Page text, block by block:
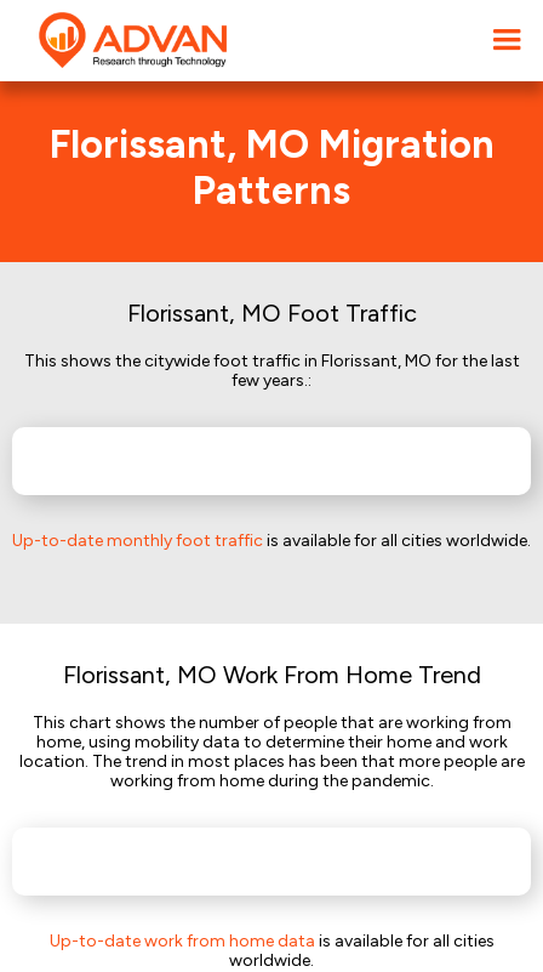
Florissant, MO Migration
Patterns
Florissant, MO Foot Traffic
This shows the citywide foot traffic in Florissant, MO for the last
few years.:
Up-to-date monthly foot trafficis available for all cities worldwide.
Florissant, MO Work From Home Trend
This chart shows the number of people that are working from
home, using mobility data to determine their home and work
location. The trend in most places has been that more people are
working from home during the pandemic.
Up-to-date work from home data is available for all cities
worldwide.